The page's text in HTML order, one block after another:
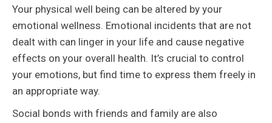
Your physical well being can be altered by your
emotional wellness. Emotional incidents that are not
dealt with can linger in your life and cause negative
effects on your overall health. It’s crucial to control
your emotions, but find time to express them freely in
an appropriate way.
Social bonds with friends and family are also